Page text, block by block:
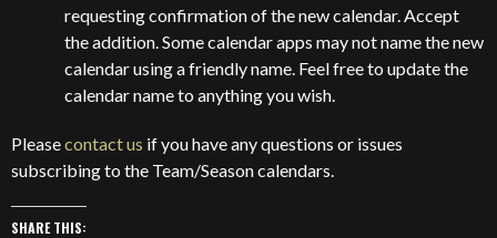
requesting confirmation of the new calendar. Accept
the addition. Some calendar apps may not name the new
calendar using a friendly name. Feel free to update the
calendar name to anything you wish.
Pleasecontact us if you have any questions or issues
subscribing to the Team/Season calendars.
SHARE THIS: